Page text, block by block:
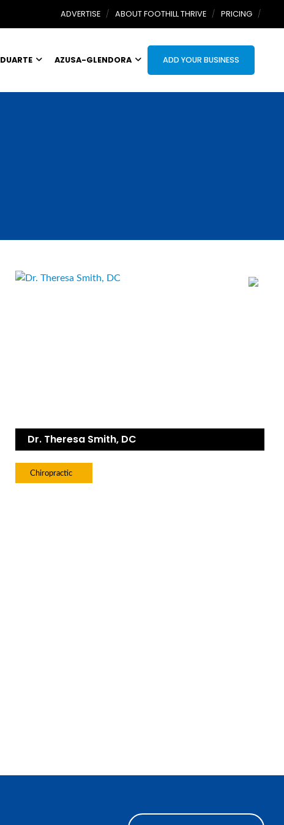
ADVERTISE ABOUT FOOTHILL THRIVE PRICING
DUARTE AZUSA-GLENDORA ADD YOUR BUSINESS
Dr. Theresa Smith, DC
Chiropractic